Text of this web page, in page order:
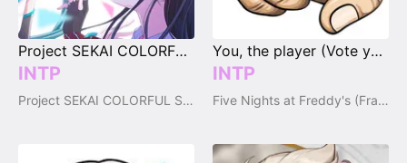
Project SEKAI COLORFUL STAGE! Player (vote your type)
INTP
Project SEKAI COLORFUL STAGE!
You, the player (Vote your type)
INTP
Five Nights at Freddy's (Franchise)